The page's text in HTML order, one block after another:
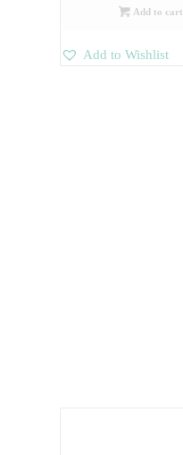
Add to cart
Add to Wishlist